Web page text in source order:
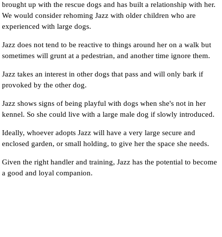
brought up with the rescue dogs and has built a relationship with her.
We would consider rehoming Jazz with older children who are
experienced with large dogs.
Jazz does not tend to be reactive to things around her on a walk but
sometimes will grunt at a pedestrian, and another time ignore them.
Jazz takes an interest in other dogs that pass and will only bark if
provoked by the other dog.
Jazz shows signs of being playful with dogs when she's not in her
kennel. So she could live with a large male dog if slowly introduced.
Ideally, whoever adopts Jazz will have a very large secure and
enclosed garden, or small holding, to give her the space she needs.
Given the right handler and training, Jazz has the potential to become
a good and loyal companion.